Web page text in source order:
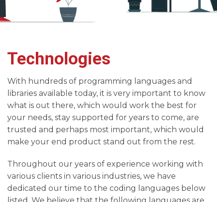
Technologies
With hundreds of programming languages and
libraries available today, it is very important to know
what is out there, which would work the best for
your needs, stay supported for years to come, are
trusted and perhaps most important, which would
make your end product stand out from the rest.
Throughout our years of experience working with
various clients in various industries, we have
dedicated our time to the coding languages below